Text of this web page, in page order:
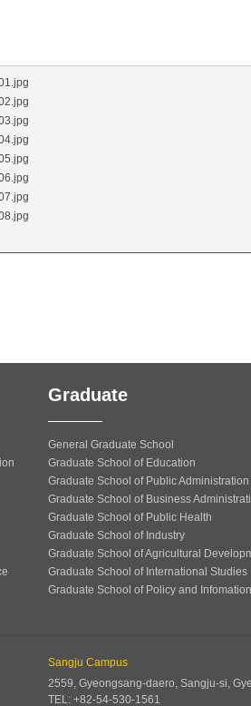
Graduate
General Graduate School
Graduate School of Education
Graduate School of Public Administration
Graduate School of Business
Graduate School of Public Health
Graduate School of Industry
Graduate School of Agricultural
Graduate School of International Studies
Graduate School of Policy and Infomation
Sangju Campus
2559, Gyeongsang-daero, Sangju-si,
TEL: +82-54-530-1561